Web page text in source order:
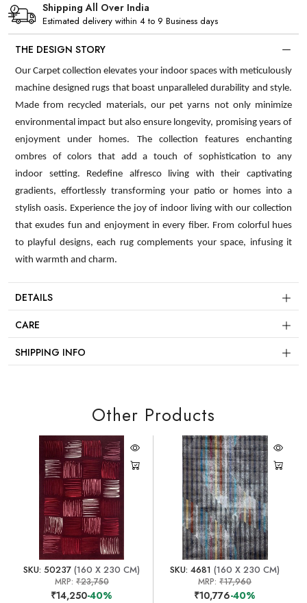
Shipping All Over India
Estimated delivery within 4 to 9 Business days
THE DESIGN STORY
Our Carpet collection elevates your indoor spaces with meticulously
machine designed rugs that boast unparalleled durability and style.
Made from recycled materials, our pet yarns not only minimize
environmental impact but also ensure longevity, promising years of
enjoyment under homes. The collection features enchanting
ombres of colors that add a touch of sophistication to any
indoor setting. Redefine alfresco living with their captivating
gradients, effortlessly transforming your patio or homes into a
stylish oasis. Experience the joy of indoor living with our collection
that exudes fun and enjoyment in every fiber. From colorful hues
to playful designs, each rug complements your space, infusing it
with warmth and charm.
DETAILS
CARE
SHIPPING INFO
Other Products
SKU: 50237 (160 X 230 CM)
MRP: ₹23,750
₹14,250-40%
SKU: 4681 (160 X 230 CM)
MRP:₹17,960
₹10,776-40%